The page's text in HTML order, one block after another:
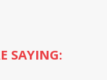
SAYING: